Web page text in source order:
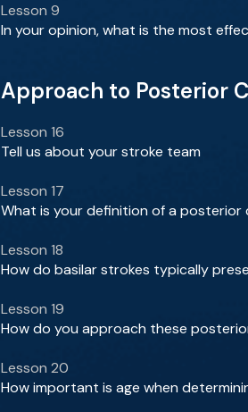
Lesson 9
In your opinion, what is the most
Approach to Posterior
Lesson 16
Tell us about your stroke team
Lesson 17
What is your definition of a posterior
Lesson 18
How do basilar strokes typically
Lesson 19
How do you approach these
Lesson 20
How important is age when